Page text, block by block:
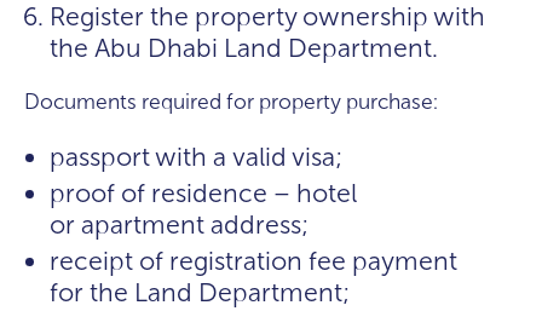
Register the property ownership with
the Abu Dhabi Land Department.
Documents required for property purchase:
passport with a valid visa;
proof of residence – hotel
or apartment address;
receipt of registration fee payment
for the Land Department;